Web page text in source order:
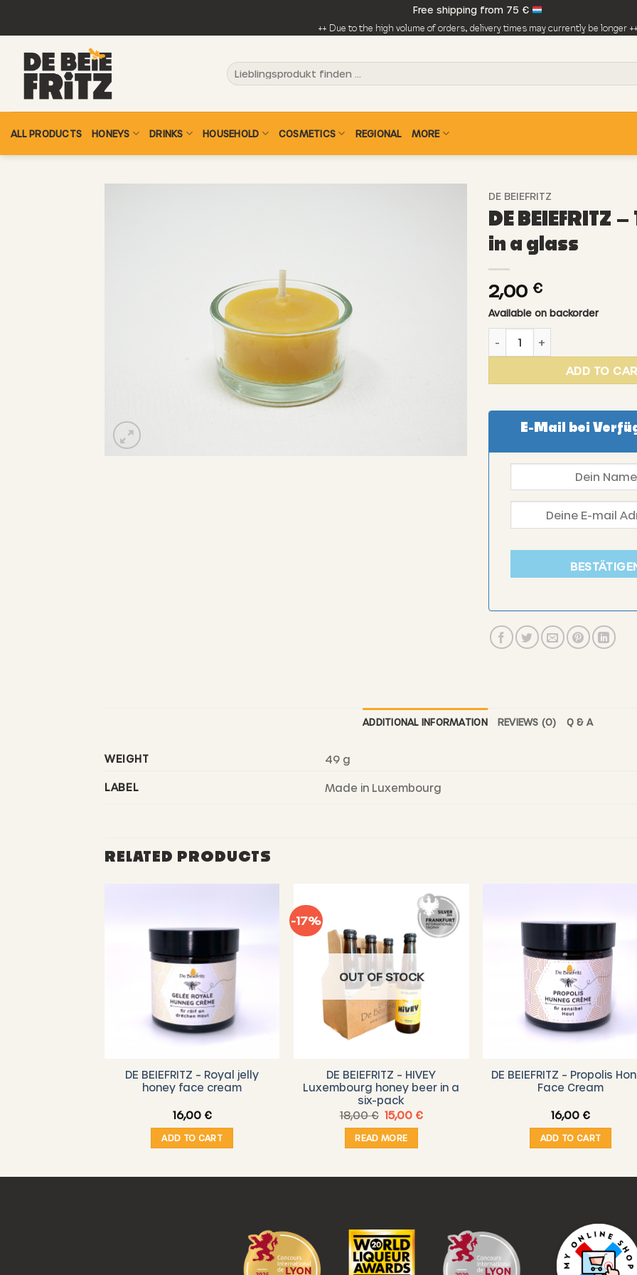
Free shipping from 75 €
++ Due to the high volume of orders, delivery times may currently be longer
Search
for:
ALL PRODUCTS HONEYS DRINKS HOUSEHOLD COSMETICS REGIONAL MORE
DE BEIEFRITZ
DE BEIEFRITZ
in a glass
2,00 €
Available on backorder
ADD TO
E-Mail bei
ADDITIONAL INFORMATION REVIEWS (0) Q & A
WEIGHT 49 g
LABEL Made in Luxembourg
RELATED PRODUCTS
DE BEIEFRITZ – Royal jelly
honey face cream
16,00 €
ADD TO CART
-17%
OUT OF STOCK
DE BEIEFRITZ – HIVEY
Luxembourg honey beer in a
six-pack
18,00€ Original
price
was:
18,00 €.
15,00 €Current
READ MORE
DE BEIEFRITZ – Propolis
Face Cream
16,00 €
ADD TO CART